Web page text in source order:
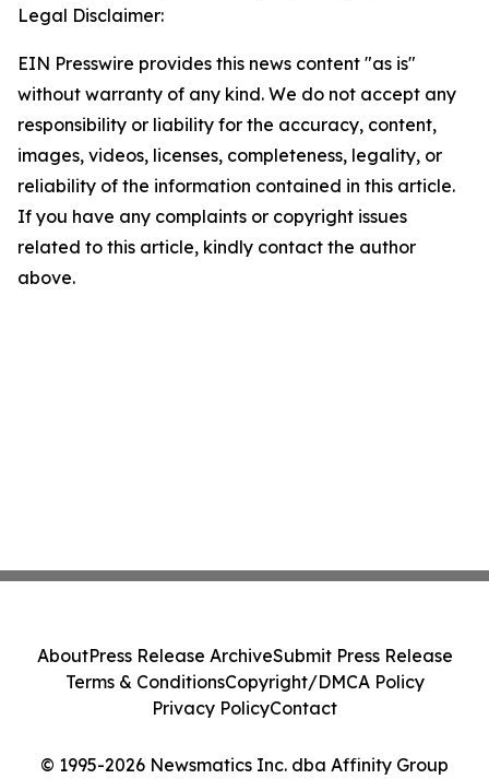
Legal Disclaimer:
EIN Presswire provides this news content "as is"
without warranty of any kind. We do not accept any
responsibility or liability for the accuracy, content,
images, videos, licenses, completeness, legality, or
reliability of the information contained in this article.
If you have any complaints or copyright issues
related to this article, kindly contact the author
above.
© 1995-2026 Newsmatics Inc. dba Affinity Group
AboutPress Release ArchiveSubmit Press Release
Terms & ConditionsCopyright/DMCA Policy
Privacy PolicyContact